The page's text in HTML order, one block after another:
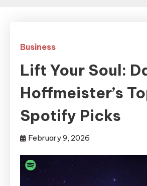
Business
Lift Your Soul:
Hoffmeister’s
Spotify Picks
February 9, 2026